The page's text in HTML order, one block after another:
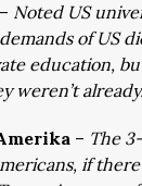
– Noted US
of US
education,
weren’t
– The
if